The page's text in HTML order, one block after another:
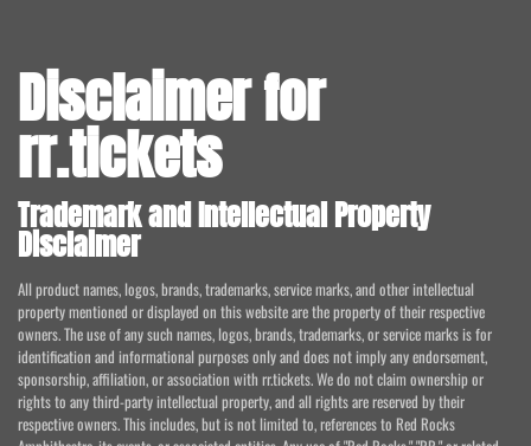
Disclaimer for
rr.tickets
Trademark and Intellectual Property
Disclaimer
All product names, logos, brands, trademarks, service marks, and other intellectual
property mentioned or displayed on this website are the property of their respective
owners. The use of any such names, logos, brands, trademarks, or service marks is for
identification and informational purposes only and does not imply any endorsement,
sponsorship, affiliation, or association with rr.tickets. We do not claim ownership or
rights to any third-party intellectual property, and all rights are reserved by their
respective owners. This includes, but is not limited to, references to Red Rocks